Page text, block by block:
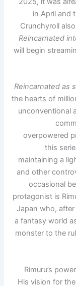
in April and
Crunchyroll
Reincarnated
will begin
Reincarnated as
the hearts of
unconventional
overpowered
this
maintaining a
and other
occasional
protagonist is
Japan who,
a fantasy world
monster to the
Rimuru’s
His vision for